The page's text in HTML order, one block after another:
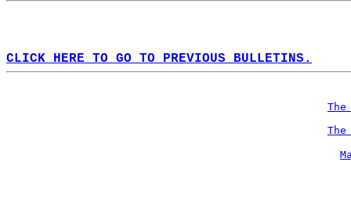
CLICK HERE TO GO TO PREVIOUS BULLETINS.
The
The